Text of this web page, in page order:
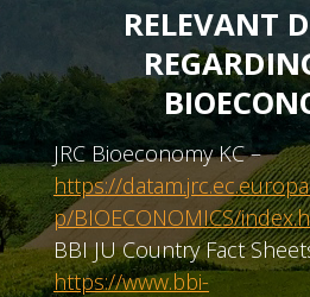
RELEVANT
JRC Bioeconomy KC –
https://
p/BIOECONOMICS/
BBI JU Country Fact
https://www.bbi-